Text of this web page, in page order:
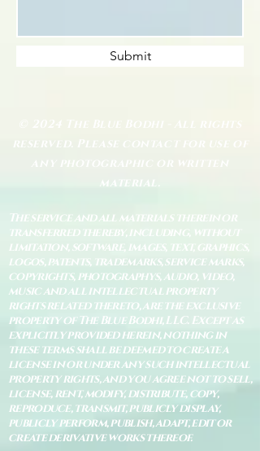
Submit
reserved. Please contact for use of
material.
The service and all materials therein or
transferred thereby, including, without
limitation, software, images, text, graphics,
logos, patents, trademarks, service marks,
copyrights, photographys, audio, video,
music and all intellectual property
rights related thereto, are the exclusive
property of The Blue Bodhi, LLC. Except as
explicitly provided herein, nothing in
these terms shall be deemed to create a
license in or under any such intellectual
property rights, and you agree not to sell,
license, rent, modify, distribute, copy,
reproduce, transmit, publicly display,
publicly perform, publish, adapt, edit or
create derivative works thereof.